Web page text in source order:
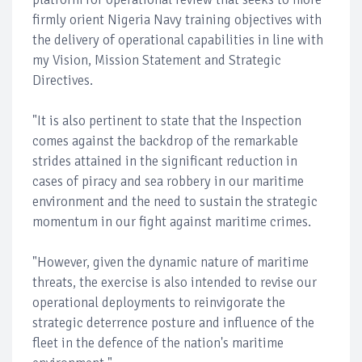
firmly orient Nigeria Navy training objectives with
the delivery of operational capabilities in line with
my Vision, Mission Statement and Strategic
Directives.
"It is also pertinent to state that the Inspection
comes against the backdrop of the remarkable
strides attained in the significant reduction in
cases of piracy and sea robbery in our maritime
environment and the need to sustain the strategic
momentum in our fight against maritime crimes.
"However, given the dynamic nature of maritime
threats, the exercise is also intended to revise our
operational deployments to reinvigorate the
strategic deterrence posture and influence of the
fleet in the defence of the nation's maritime